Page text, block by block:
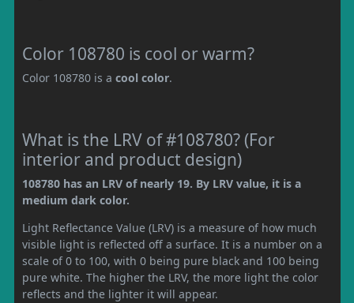
Color 108780 is cool or warm?
Color 108780 is a cool color.
What is the LRV of #108780? (For
interior and product design)
108780 has an LRV of nearly 19. By LRV value, it is a
medium dark color.
Light Reflectance Value (LRV) is a measure of how much
visible light is reflected off a surface. It is a number on a
scale of 0 to 100, with 0 being pure black and 100 being
pure white. The higher the LRV, the more light the color
reflects and the lighter it will appear.